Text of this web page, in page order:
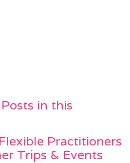
in this
Practitioners
Trips & Events